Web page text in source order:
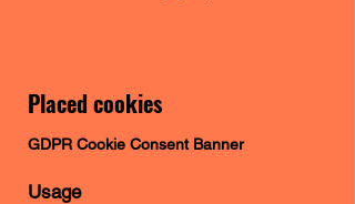
Placed cookies
GDPR Cookie Consent Banner
Usage